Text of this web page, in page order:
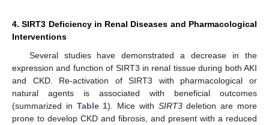
4. SIRT3 Deficiency in Renal Diseases and Pharmacological
Interventions
Several studies have demonstrated a decrease in the
expression and function of SIRT3 in renal tissue during both AKI
and CKD. Re-activation of SIRT3 with pharmacological or
natural agents is associated with beneficial outcomes
(summarized in Table 1). Mice with SIRT3deletion are more
prone to develop CKD and fibrosis, and present with a reduced